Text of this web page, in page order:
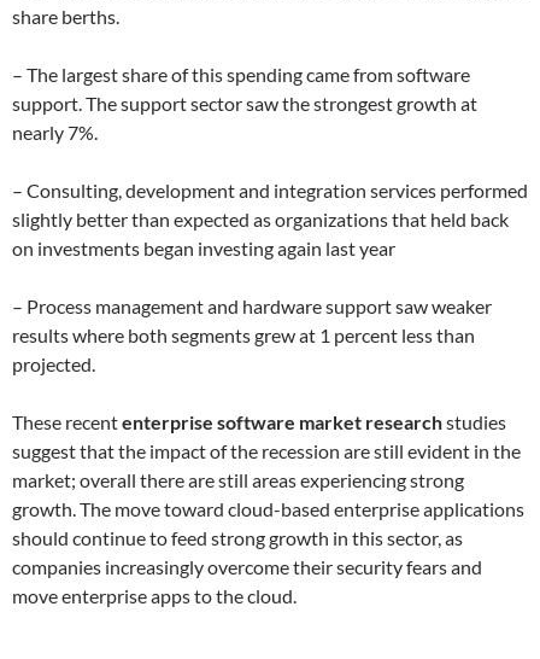
share berths.
– The largest share of this spending came from software
support. The support sector saw the strongest growth at
nearly 7%.
– Consulting, development and integration services performed
slightly better than expected as organizations that held back
on investments began investing again last year
– Process management and hardware support saw weaker
results where both segments grew at 1 percent less than
projected.
These recententerprise software market researchstudies
suggest that the impact of the recession are still evident in the
market; overall there are still areas experiencing strong
growth. The move toward cloud-based enterprise applications
should continue to feed strong growth in this sector, as
companies increasingly overcome their security fears and
move enterprise apps to the cloud.